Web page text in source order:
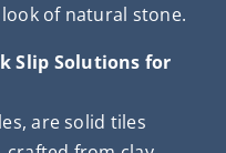
of natural stone.
Slip Solutions for
are solid tiles